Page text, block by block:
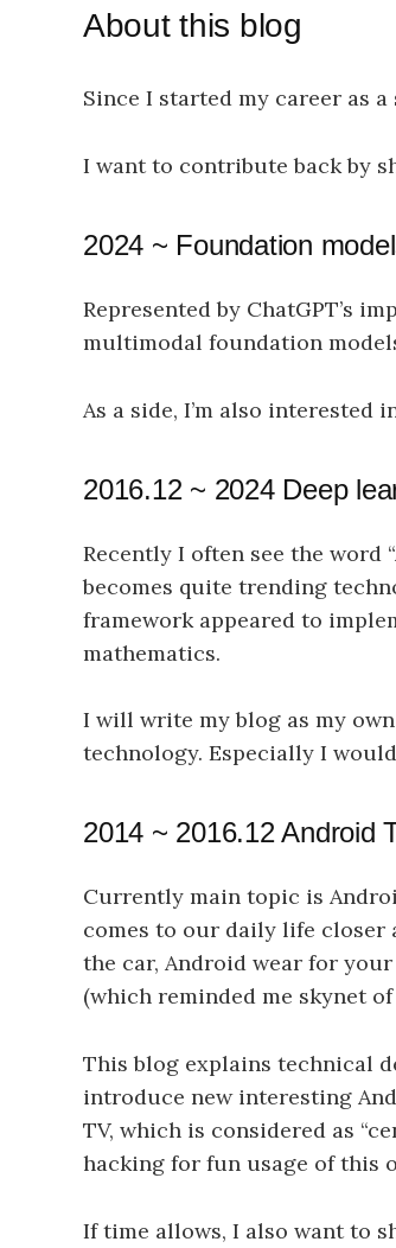
About this blog
Since I started my career as
I want to contribute back by
2024 ~ Foundation
Represented by ChatGPT’s
multimodal foundation
As a side, I’m also interested
2016.12 ~ 2024 Deep
Recently I often see the word
becomes quite trending
framework appeared to
mathematics.
I will write my blog as my
technology. Especially I
2014 ~ 2016.12 Android
Currently main topic is
comes to our daily life closer
the car, Android wear for
(which reminded me skynet
This blog explains technical
introduce new interesting
TV, which is considered as
hacking for fun usage of this
If time allows, I also want to